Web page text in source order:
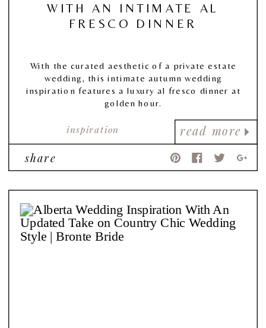
read more
inspiration
WITH AN INTIMATE AL
FRESCO DINNER
With the curated aesthetic of a private estate
wedding, this intimate autumn wedding
inspiration features a luxury al fresco dinner at
golden hour.
share